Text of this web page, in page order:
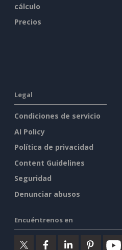
cálculo
Precios
Legal
Condiciones de servicio
AI Policy
Política de privacidad
Content Guidelines
Seguridad
Denunciar abusos
Encuéntrenos en